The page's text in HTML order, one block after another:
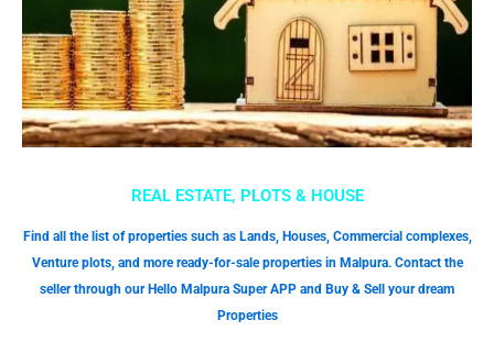
REAL ESTATE, PLOTS & HOUSE
Find all the list of properties such as Lands, Houses, Commercial complexes,
Venture plots, and more ready-for-sale properties in Malpura. Contact the
seller through our Hello Malpura Super APP and Buy & Sell your dream
Properties